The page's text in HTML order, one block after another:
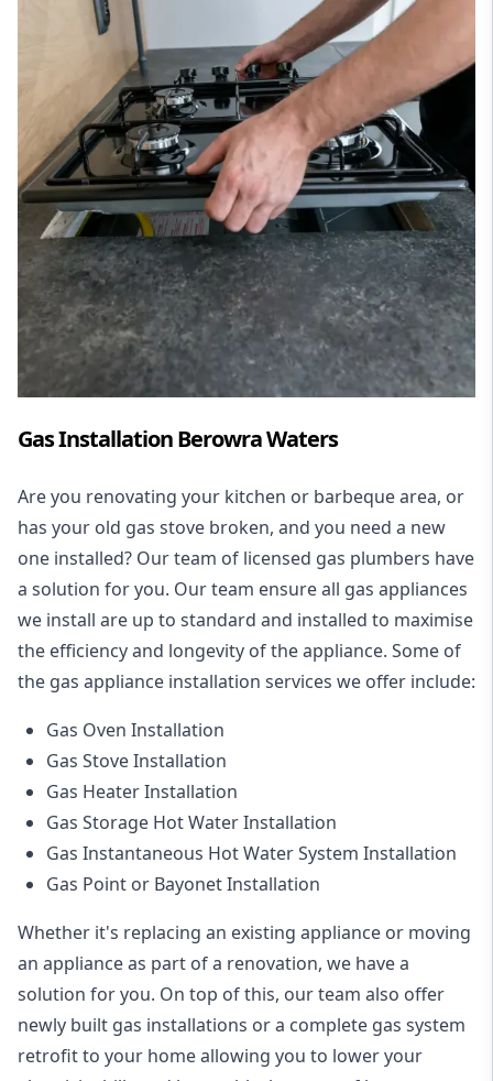
Gas Installation Berowra Waters
Are you renovating your kitchen or barbeque area, or
has your old gas stove broken, and you need a new
one installed? Our team of licensed gas plumbers have
a solution for you. Our team ensure all gas appliances
we install are up to standard and installed to maximise
the efficiency and longevity of the appliance. Some of
the gas appliance installation services we offer include:
Gas Oven Installation
Gas Stove Installation
Gas Heater Installation
Gas Storage Hot Water Installation
Gas Instantaneous Hot Water System Installation
Gas Point or Bayonet Installation
Whether it's replacing an existing appliance or moving
an appliance as part of a renovation, we have a
solution for you. On top of this, our team also offer
newly built gas installations or a complete gas system
retrofit to your home allowing you to lower your